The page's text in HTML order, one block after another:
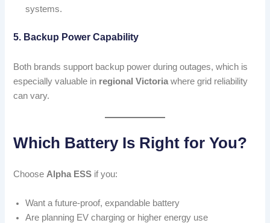
systems.
5. Backup Power Capability
Both brands support backup power during outages, which is
especially valuable in regional Victoria where grid reliability
can vary.
Which Battery Is Right for You?
ChooseAlpha ESS if you:
Want a future-proof, expandable battery
Are planning EV charging or higher energy use